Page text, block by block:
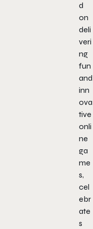
d
on
deli
veri
ng
fun
and
inn
ova
tive
onli
ne
ga
me
s,
cel
ebr
ate
s